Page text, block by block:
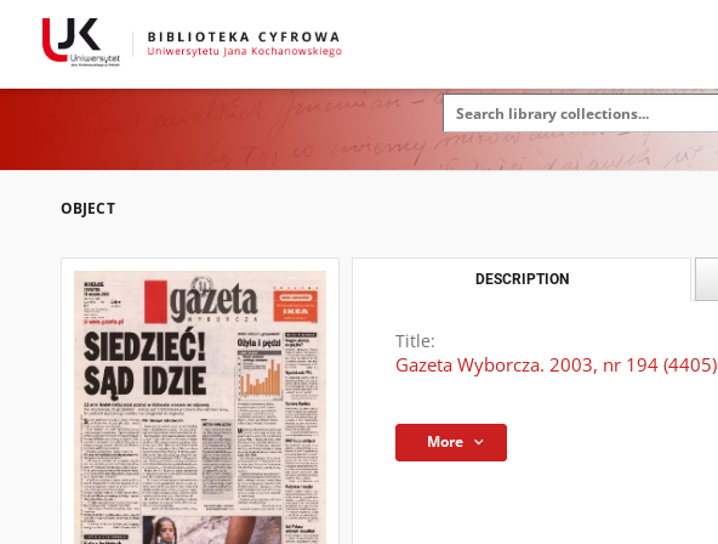
OBJECT
DESCRIPTION
Title:
Gazeta Wyborcza. 2003, nr 194 (4405)
More